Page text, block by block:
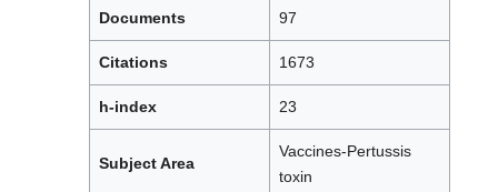
Documents 97
Citations 1673
h-index 23
Subject Area
Vaccines-Pertussis
toxin